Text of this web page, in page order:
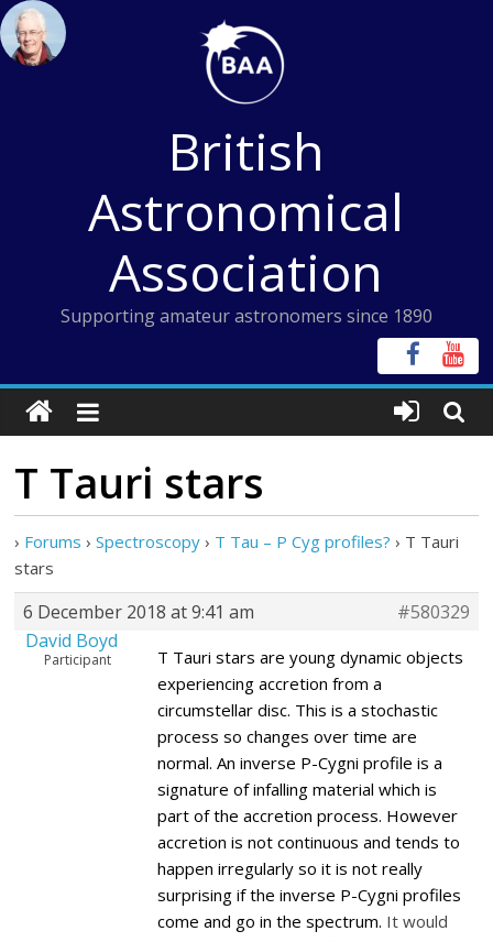
Skip
to
content
British
Astronomical
Association
Supporting amateur astronomers since 1890
T Tauri stars
› Forums › Spectroscopy › T Tau – P Cyg profiles? › T Tauri
stars
6 December 2018 at 9:41 am
#580329
David Boyd
Participant
T Tauri stars are young dynamic objects
experiencing accretion from a
circumstellar disc. This is a stochastic
process so changes over time are
normal. An inverse P-Cygni profile is a
signature of infalling material which is
part of the accretion process. However
accretion is not continuous and tends to
happen irregularly so it is not really
surprising if the inverse P-Cygni profiles
come and go in the spectrum. It would